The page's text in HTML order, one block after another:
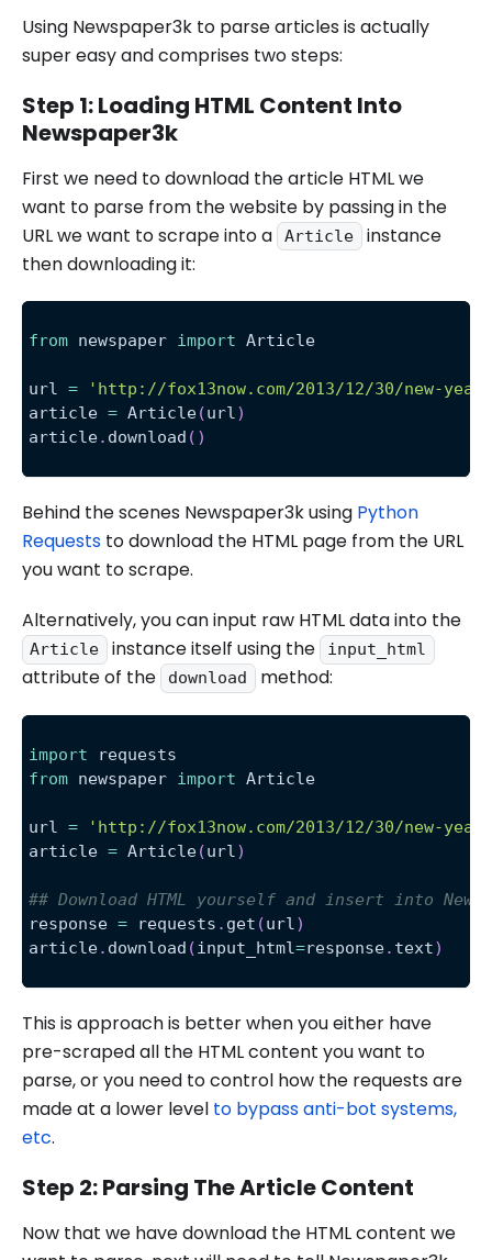
Using Newspaper3k to parse articles is actually
super easy and comprises two steps:
Step 1: Loading HTML Content Into
Newspaper3k
First we need to download the article HTML we
want to parse from the website by passing in the
URL we want to scrape into a
Article
instance
then downloading it:
from newspaper import Article
url =
'http://fox13now.com/2013/12/30/new-
article = Article(url)
article. download ( )
Behind the scenes Newspaper3k using Python
Requests to download the HTML page from the URL
you want to scrape.
Alternatively, you can input raw HTML data into the
Article instance itself using the input_html
attribute of the download method:
import requests
from newspaper import Article
url =
'http://fox13now.com/2013/12/30/new-
article = Article(url)
## Download HTML yourself and insert into
response = requests . get (url)
article. download (input_html=response. text)
This is approach is better when you either have
pre-scraped all the HTML content you want to
parse, or you need to control how the requests are
made at a lower level to bypass anti-bot systems,
etc.
Step 2: Parsing The Article Content
Now that we have download the HTML content we